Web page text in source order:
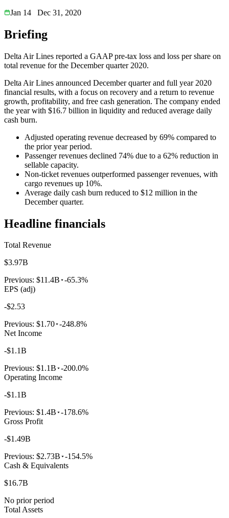
Jan 14
Dec 31, 2020
Briefing
Delta Air Lines reported a GAAP pre-tax loss and loss per share on
total revenue for the December quarter 2020.
Delta Air Lines announced December quarter and full year 2020
financial results, with a focus on recovery and a return to revenue
growth, profitability, and free cash generation. The company ended
the year with $16.7 billion in liquidity and reduced average daily
cash burn.
Adjusted operating revenue decreased by 69% compared to
the prior year period.
Passenger revenues declined 74% due to a 62% reduction in
sellable capacity.
Non-ticket revenues outperformed passenger revenues, with
cargo revenues up 10%.
Average daily cash burn reduced to $12 million in the
December quarter.
Headline financials
Total Revenue
$3.97B
Previous: $11.4B -65.3%
EPS (adj)
-$2.53
Previous: $1.70 -248.8%
Net Income
-$1.1B
Previous: $1.1B -200.0%
Operating Income
-$1.1B
Previous: $1.4B -178.6%
Gross Profit
-$1.49B
Previous: $2.73B -154.5%
Cash & Equivalents
$16.7B
No prior period
Total Assets